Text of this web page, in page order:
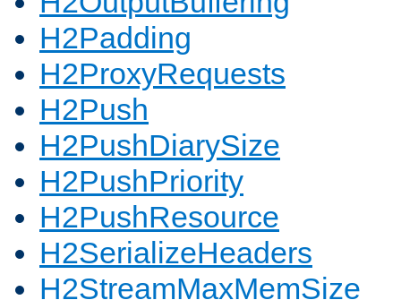
H2Padding
H2ProxyRequests
H2Push
H2PushDiarySize
H2PushPriority
H2PushResource
H2SerializeHeaders
H2StreamMaxMemSize